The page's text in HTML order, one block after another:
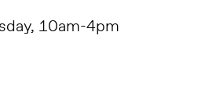
10am-4pm